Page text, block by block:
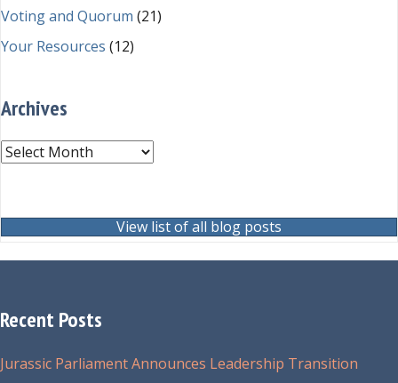
Voting and Quorum (21)
Your Resources (12)
Archives
Archives
View list of all blog posts
Recent Posts
Jurassic Parliament Announces Leadership Transition